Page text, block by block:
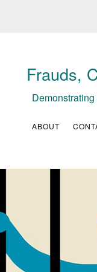
Frauds,
ABOUT